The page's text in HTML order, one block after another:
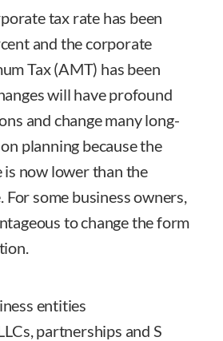
tax rate has been
and the corporate
Tax (AMT) has been
will have profound
and change many long-
planning because the
now lower than the
some business owners,
to change the form
entities
partnerships and S